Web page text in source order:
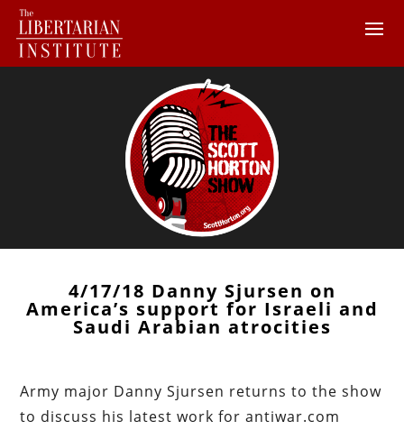
4/17/18 Danny Sjursen on
America’s support for Israeli and
Saudi Arabian atrocities
Army major Danny Sjursen returns to the show
to discuss his latest work for antiwar.com